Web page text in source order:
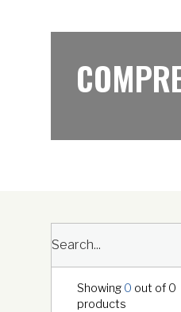
Showing 0 out of 0
products